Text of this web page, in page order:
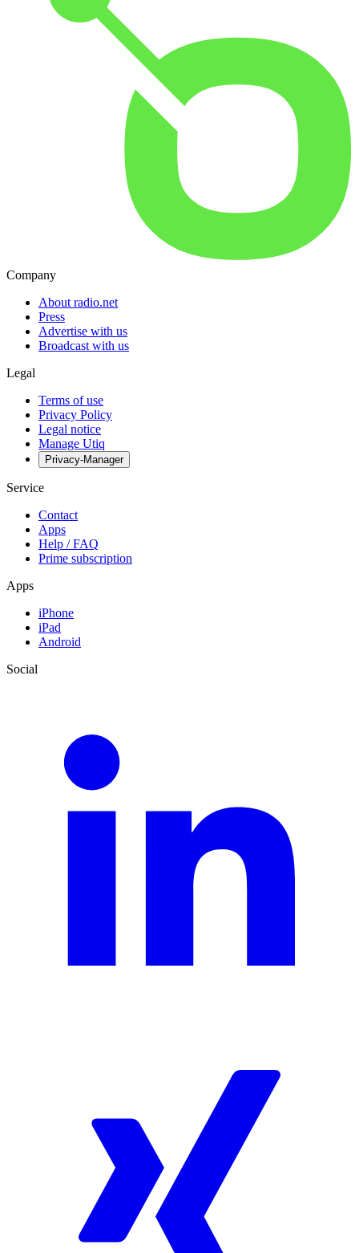
Company
About radio.net
Press
Advertise with us
Broadcast with us
Legal
Terms of use
Privacy Policy
Legal notice
Manage Utiq
Privacy-Manager
Service
Contact
Apps
Help / FAQ
Prime subscription
Apps
iPhone
iPad
Android
Social